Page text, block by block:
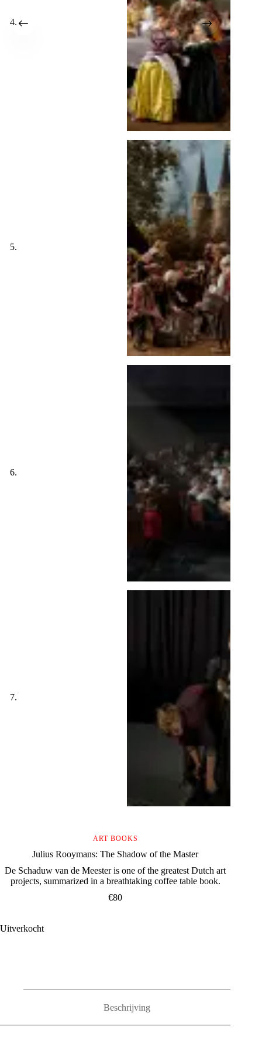
ART BOOKS
Julius Rooymans: The Shadow of the Master
De Schaduw van de Meester is one of the greatest Dutch art
projects, summarized in a breathtaking coffee table book.
€80
Uitverkocht
Beschrijving